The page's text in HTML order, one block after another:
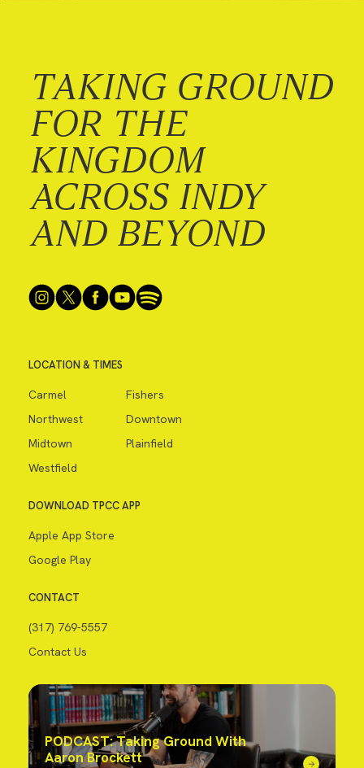
TAKING GROUND
FOR THE
KINGDOM
ACROSS INDY
AND BEYOND
LOCATION & TIMES
Carmel
Fishers
Northwest
Downtown
Midtown
Plainfield
Westfield
DOWNLOAD TPCC APP
Apple App Store
Google Play
CONTACT
(317) 769-5557
Contact Us
PODCAST: Taking Ground With
Aaron Brockett